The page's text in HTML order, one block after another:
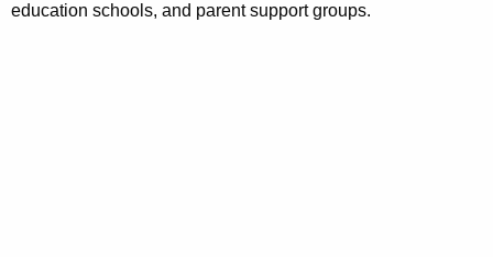
education schools, and parent support groups.